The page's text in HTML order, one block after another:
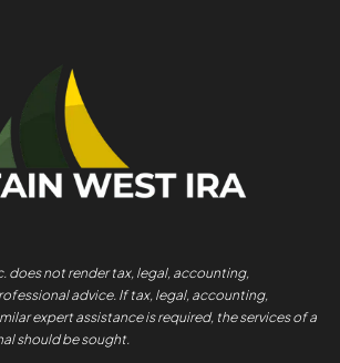
does not render tax, legal, accounting,
advice. If tax, legal, accounting,
expert assistance is required, the services of a
should be sought.